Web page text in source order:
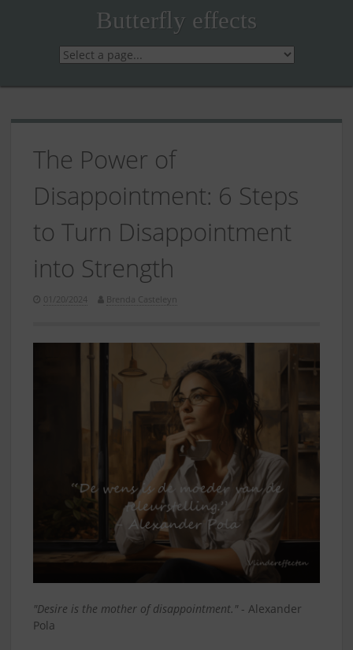
Butterfly effects
The Power of
Disappointment: 6 Steps
to Turn Disappointment
into Strength
01/20/2024 Brenda Casteleyn
"Desire is the mother of disappointment."- Alexander
Pola